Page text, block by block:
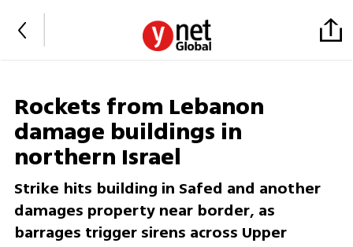
Rockets from Lebanon
damage buildings in
northern Israel
Strike hits building in Safed and another
damages property near border, as
barrages trigger sirens across Upper